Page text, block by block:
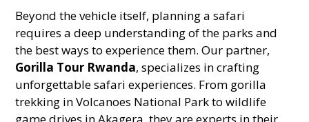
Beyond the vehicle itself, planning a safari
requires a deep understanding of the parks and
the best ways to experience them. Our partner,
Gorilla Tour Rwanda, specializes in crafting
unforgettable safari experiences. From gorilla
trekking in Volcanoes National Park to wildlife
game drives in Akagera, they are experts in their